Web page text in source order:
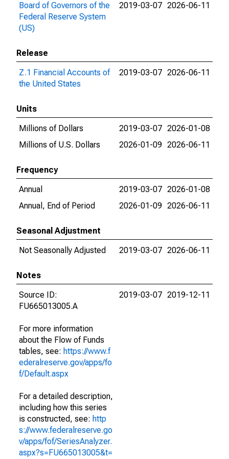
Board of Governors of the
Federal Reserve System
(US)
2019-03-07 2026-06-11
Release
Z.1 Financial Accounts of
the United States
2019-03-07 2026-06-11
Units
Millions of Dollars
2019-03-07 2026-01-08
Millions of U.S. Dollars
2026-01-09 2026-06-11
Frequency
Annual
2019-03-07 2026-01-08
Annual, End of Period
2026-01-09 2026-06-11
Seasonal Adjustment
Not Seasonally Adjusted
2019-03-07 2026-06-11
Notes
Source ID:
FU665013005.A
For more information
about the Flow of Funds
tables, see: https://www.f
ederalreserve.gov/apps/fo
f/Default.aspx
For a detailed description,
including how this series
is constructed, see: http
s://www.federalreserve.go
v/apps/fof/SeriesAnalyzer.
aspx?s=FU665013005&t=
2019-03-07 2019-12-11